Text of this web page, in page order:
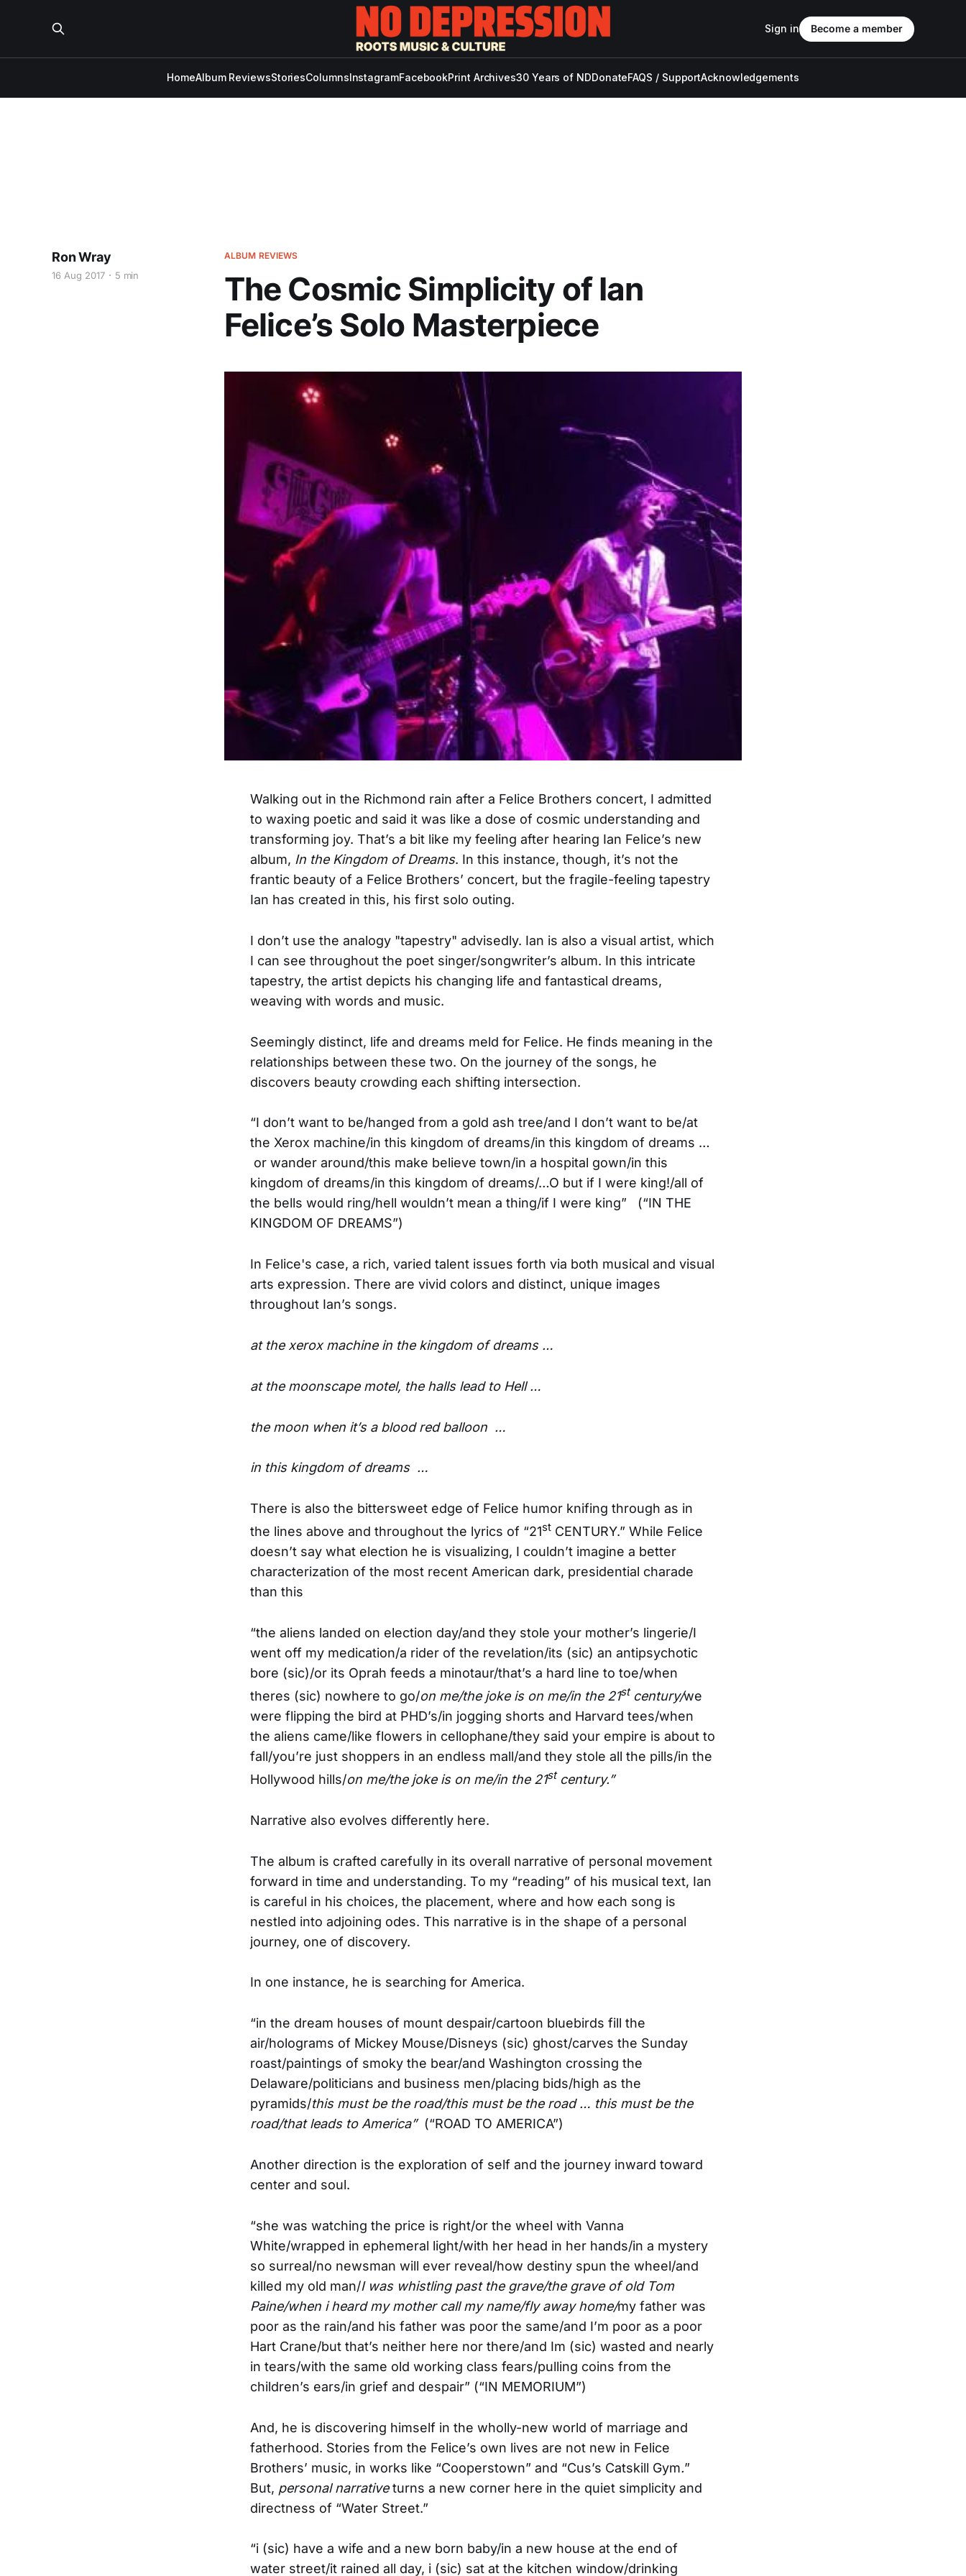
HomeAlbum ReviewsStoriesColumnsInstagramFacebookPrint Archives30 Years of NDDonateFAQS / SupportAcknowledgements
Sign in Become a member
ALBUM REVIEWS
The Cosmic Simplicity of Ian
Felice’s Solo Masterpiece
Ron Wray
16 Aug 2017 5 min
Walking out in the Richmond rain after a Felice Brothers concert, I admitted
to waxing poetic and said it was like a dose of cosmic understanding and
transforming joy. That’s a bit like my feeling after hearing Ian Felice’s new
album, In the Kingdom of Dreams. In this instance, though, it’s not the
frantic beauty of a Felice Brothers’ concert, but the fragile-feeling tapestry
Ian has created in this, his first solo outing.
I don’t use the analogy "tapestry" advisedly. Ian is also a visual artist, which
I can see throughout the poet singer/songwriter’s album. In this intricate
tapestry, the artist depicts his changing life and fantastical dreams,
weaving with words and music.
Seemingly distinct, life and dreams meld for Felice. He finds meaning in the
relationships between these two. On the journey of the songs, he
discovers beauty crowding each shifting intersection.
“I don’t want to be/hanged from a gold ash tree/and I don’t want to be/at
the Xerox machine/in this kingdom of dreams/in this kingdom of dreams …
or wander around/this make believe town/in a hospital gown/in this
kingdom of dreams/in this kingdom of dreams/…O but if I were king!/all of
the bells would ring/hell wouldn’t mean a thing/if I were king” (“IN THE
KINGDOM OF DREAMS”)
In Felice's case, a rich, varied talent issues forth via both musical and visual
arts expression. There are vivid colors and distinct, unique images
throughout Ian’s songs.
at the xerox machine in the kingdom of dreams …
at the moonscape motel, the halls lead to Hell …
the moon when it’s a blood red balloon …
in this kingdom of dreams …
There is also the bittersweet edge of Felice humor knifing through as in
the lines above and throughout the lyrics of “21st CENTURY.” While Felice
doesn’t say what election he is visualizing, I couldn’t imagine a better
characterization of the most recent American dark, presidential charade
than this
“the aliens landed on election day/and they stole your mother’s lingerie/I
went off my medication/a rider of the revelation/its (sic) an antipsychotic
bore (sic)/or its Oprah feeds a minotaur/that’s a hard line to toe/when
theres (sic) nowhere to go/on me/the joke is on me/in the 21st century/we
were flipping the bird at PHD’s/in jogging shorts and Harvard tees/when
the aliens came/like flowers in cellophane/they said your empire is about to
fall/you’re just shoppers in an endless mall/and they stole all the pills/in the
Hollywood hills/on me/the joke is on me/in the 21st century.”
Narrative also evolves differently here.
The album is crafted carefully in its overall narrative of personal movement
forward in time and understanding. To my “reading” of his musical text, Ian
is careful in his choices, the placement, where and how each song is
nestled into adjoining odes. This narrative is in the shape of a personal
journey, one of discovery.
In one instance, he is searching for America.
“in the dream houses of mount despair/cartoon bluebirds fill the
air/holograms of Mickey Mouse/Disneys (sic) ghost/carves the Sunday
roast/paintings of smoky the bear/and Washington crossing the
Delaware/politicians and business men/placing bids/high as the
pyramids/this must be the road/this must be the road … this must be the
road/that leads to America” (“ROAD TO AMERICA”)
Another direction is the exploration of self and the journey inward toward
center and soul.
“she was watching the price is right/or the wheel with Vanna
White/wrapped in ephemeral light/with her head in her hands/in a mystery
so surreal/no newsman will ever reveal/how destiny spun the wheel/and
killed my old man/I was whistling past the grave/the grave of old Tom
Paine/when i heard my mother call my name/fly away home/my father was
poor as the rain/and his father was poor the same/and I’m poor as a poor
Hart Crane/but that’s neither here nor there/and Im (sic) wasted and nearly
in tears/with the same old working class fears/pulling coins from the
children’s ears/in grief and despair” (“IN MEMORIUM”)
And, he is discovering himself in the wholly-new world of marriage and
fatherhood. Stories from the Felice’s own lives are not new in Felice
Brothers’ music, in works like “Cooperstown” and “Cus’s Catskill Gym.”
But, personal narrativeturns a new corner here in the quiet simplicity and
directness of “Water Street.”
“i (sic) have a wife and a new born baby/in a new house at the end of
water street/it rained all day, i (sic) sat at the kitchen window/drinking